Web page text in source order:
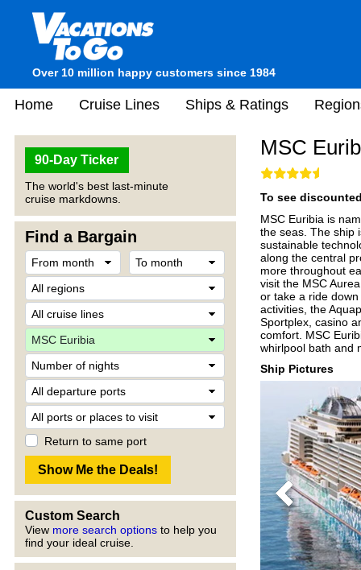
Over 10 million happy customers since 1984
Home Cruise Lines Ships & Ratings
90-Day Ticker
The world's best last-minute
cruise markdowns.
Find a Bargain
Return to same port
Custom Search
View more search options to help you
find your ideal cruise.
MSC
To see
MSC Euribia is
the seas. The ship
sustainable
along the central
more throughout
visit the MSC
or take a ride
activities, the
Sportplex, casino
comfort. MSC
whirlpool bath and
Ship Pictures
Previous